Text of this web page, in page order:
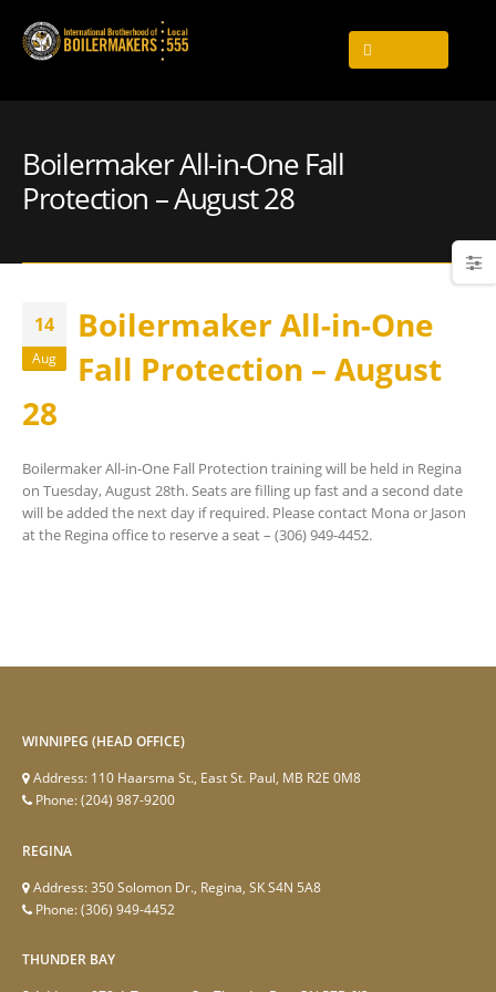
Boilermaker All-in-One Fall
Protection – August 28
14
Aug
Boilermaker All-in-One
Fall Protection – August
28
Boilermaker All-in-One Fall Protection training will be held in Regina
on Tuesday, August 28th. Seats are filling up fast and a second date
will be added the next day if required. Please contact Mona or Jason
at the Regina office to reserve a seat – (306) 949-4452.
WINNIPEG (HEAD OFFICE)
Address: 110 Haarsma St., East St. Paul, MB R2E 0M8
Phone:(204) 987-9200
REGINA
Address:350 Solomon Dr., Regina, SK S4N 5A8
Phone:(306) 949-4452
THUNDER BAY